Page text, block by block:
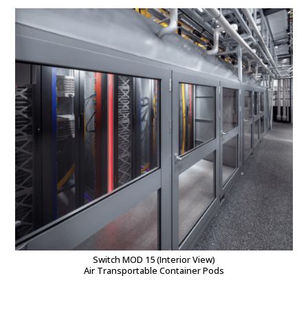
Switch MOD 15 (Interior View)
Air Transportable Container Pods